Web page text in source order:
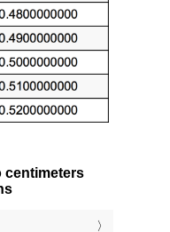
centimeters